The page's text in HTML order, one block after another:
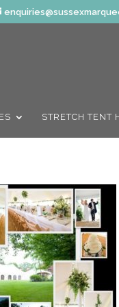
STRETCH TENT